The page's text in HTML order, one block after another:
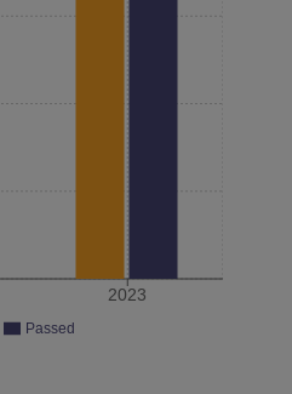
2023
Passed